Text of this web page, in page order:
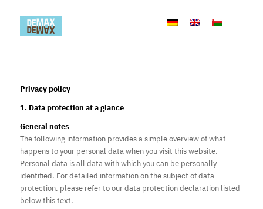
Privacy policy
1. Data protection at a glance
General notes
The following information provides a simple overview of what
happens to your personal data when you visit this website.
Personal data is all data with which you can be personally
identified. For detailed information on the subject of data
protection, please refer to our data protection declaration listed
below this text.